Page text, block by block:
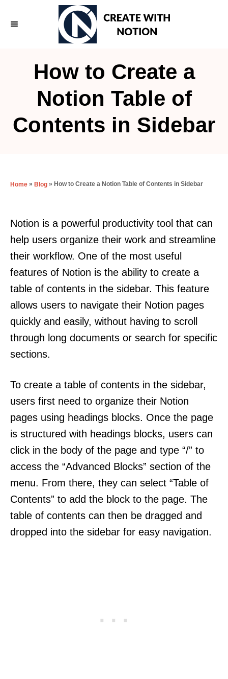
How to Create a
Notion Table of
Contents in Sidebar
Home » Blog » How to Create a Notion Table of Contents in Sidebar
Notion is a powerful productivity tool that can
help users organize their work and streamline
their workflow. One of the most useful
features of Notion is the ability to create a
table of contents in the sidebar. This feature
allows users to navigate their Notion pages
quickly and easily, without having to scroll
through long documents or search for specific
sections.
To create a table of contents in the sidebar,
users first need to organize their Notion
pages using headings blocks. Once the page
is structured with headings blocks, users can
click in the body of the page and type “/” to
access the “Advanced Blocks” section of the
menu. From there, they can select “Table of
Contents” to add the block to the page. The
table of contents can then be dragged and
dropped into the sidebar for easy navigation.